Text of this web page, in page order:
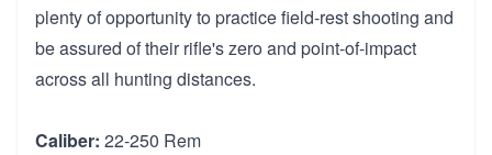
plenty of opportunity to practice field-rest shooting and
be assured of their rifle's zero and point-of-impact
across all hunting distances.
Caliber: 22-250 Rem